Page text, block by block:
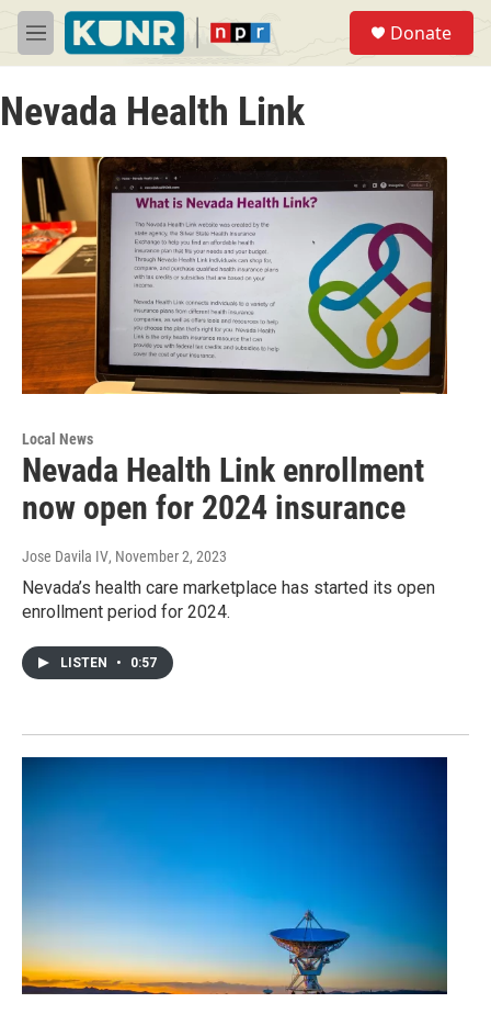
Skip to main content
M
e
u
Donate
Nevada Health Link
Local News
Nevada Health Link enrollment
now open for 2024 insurance
Jose Davila IV, November 2, 2023
Nevada’s health care marketplace has started its open
enrollment period for 2024.
LISTEN • 0:57